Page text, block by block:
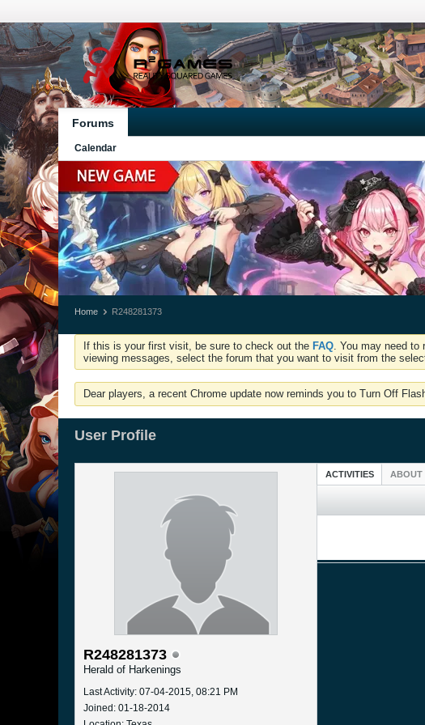
Forums
Calendar
Home R248281373
If this is your first visit, be sure to check out the FAQ. You may need to
viewing messages, select the forum that you want to visit from the
Dear players, a recent Chrome update now reminds you to Turn Off
User Profile
R248281373
Herald of Harkenings
Last Activity: 07-04-2015, 08:21 PM
Joined: 01-18-2014
ACTIVITIES ABOUT